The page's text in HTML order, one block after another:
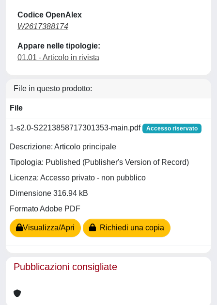
Codice OpenAlex
W2617388174
Appare nelle tipologie:
01.01 - Articolo in rivista
File in questo prodotto:
File
1-s2.0-S2213858717301353-main.pdf Accesso riservato
Descrizione: Articolo principale
Tipologia: Published (Publisher's Version of Record)
Licenza: Accesso privato - non pubblico
Dimensione 316.94 kB
Formato Adobe PDF
Visualizza/Apri Richiedi una copia
Pubblicazioni consigliate